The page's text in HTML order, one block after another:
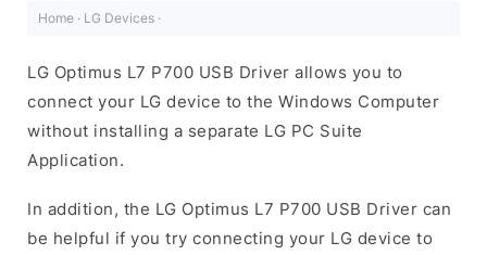
Home · LG Devices ·
LG Optimus L7 P700 USB Driver allows you to
connect your LG device to the Windows Computer
without installing a separate LG PC Suite
Application.
In addition, the LG Optimus L7 P700 USB Driver can
be helpful if you try connecting your LG device to